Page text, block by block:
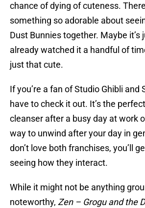
chance of dying of cuteness.
something so adorable about
Dust Bunnies together. Maybe it’s
already watched it a handful of
just that cute.
If you’re a fan of Studio Ghibli and
have to check it out. It’s the
cleanser after a busy day at work
way to unwind after your day in
don’t love both franchises, you’ll
seeing how they interact.
While it might not be anything
noteworthy, Zen – Grogu and the